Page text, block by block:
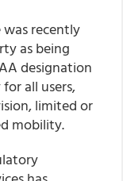
was recently
as being
designation
all users,
limited or
mobility.